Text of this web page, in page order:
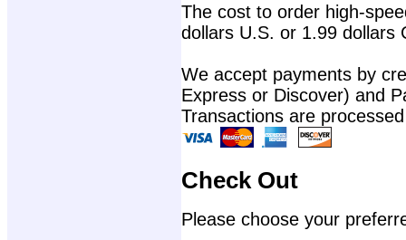
The cost to order high-
dollars U.S. or 1.99 dollars
We accept payments by
Express or Discover) and
Transactions are
Check Out
Please choose your